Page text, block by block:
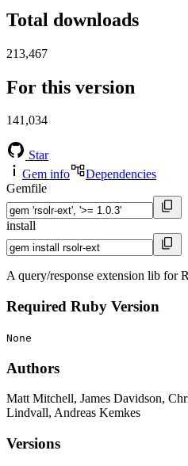
Total downloads
213,467
For this version
141,034
Star
Gem info
Dependencies
Gemfile
install
A query/response extension lib for
Required Ruby Version
None
Authors
Matt Mitchell, James Davidson,
Lindvall, Andreas Kemkes
Versions